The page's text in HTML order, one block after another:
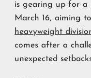
is gearing up for a
March 16, aiming
heavyweight
comes after a
unexpected